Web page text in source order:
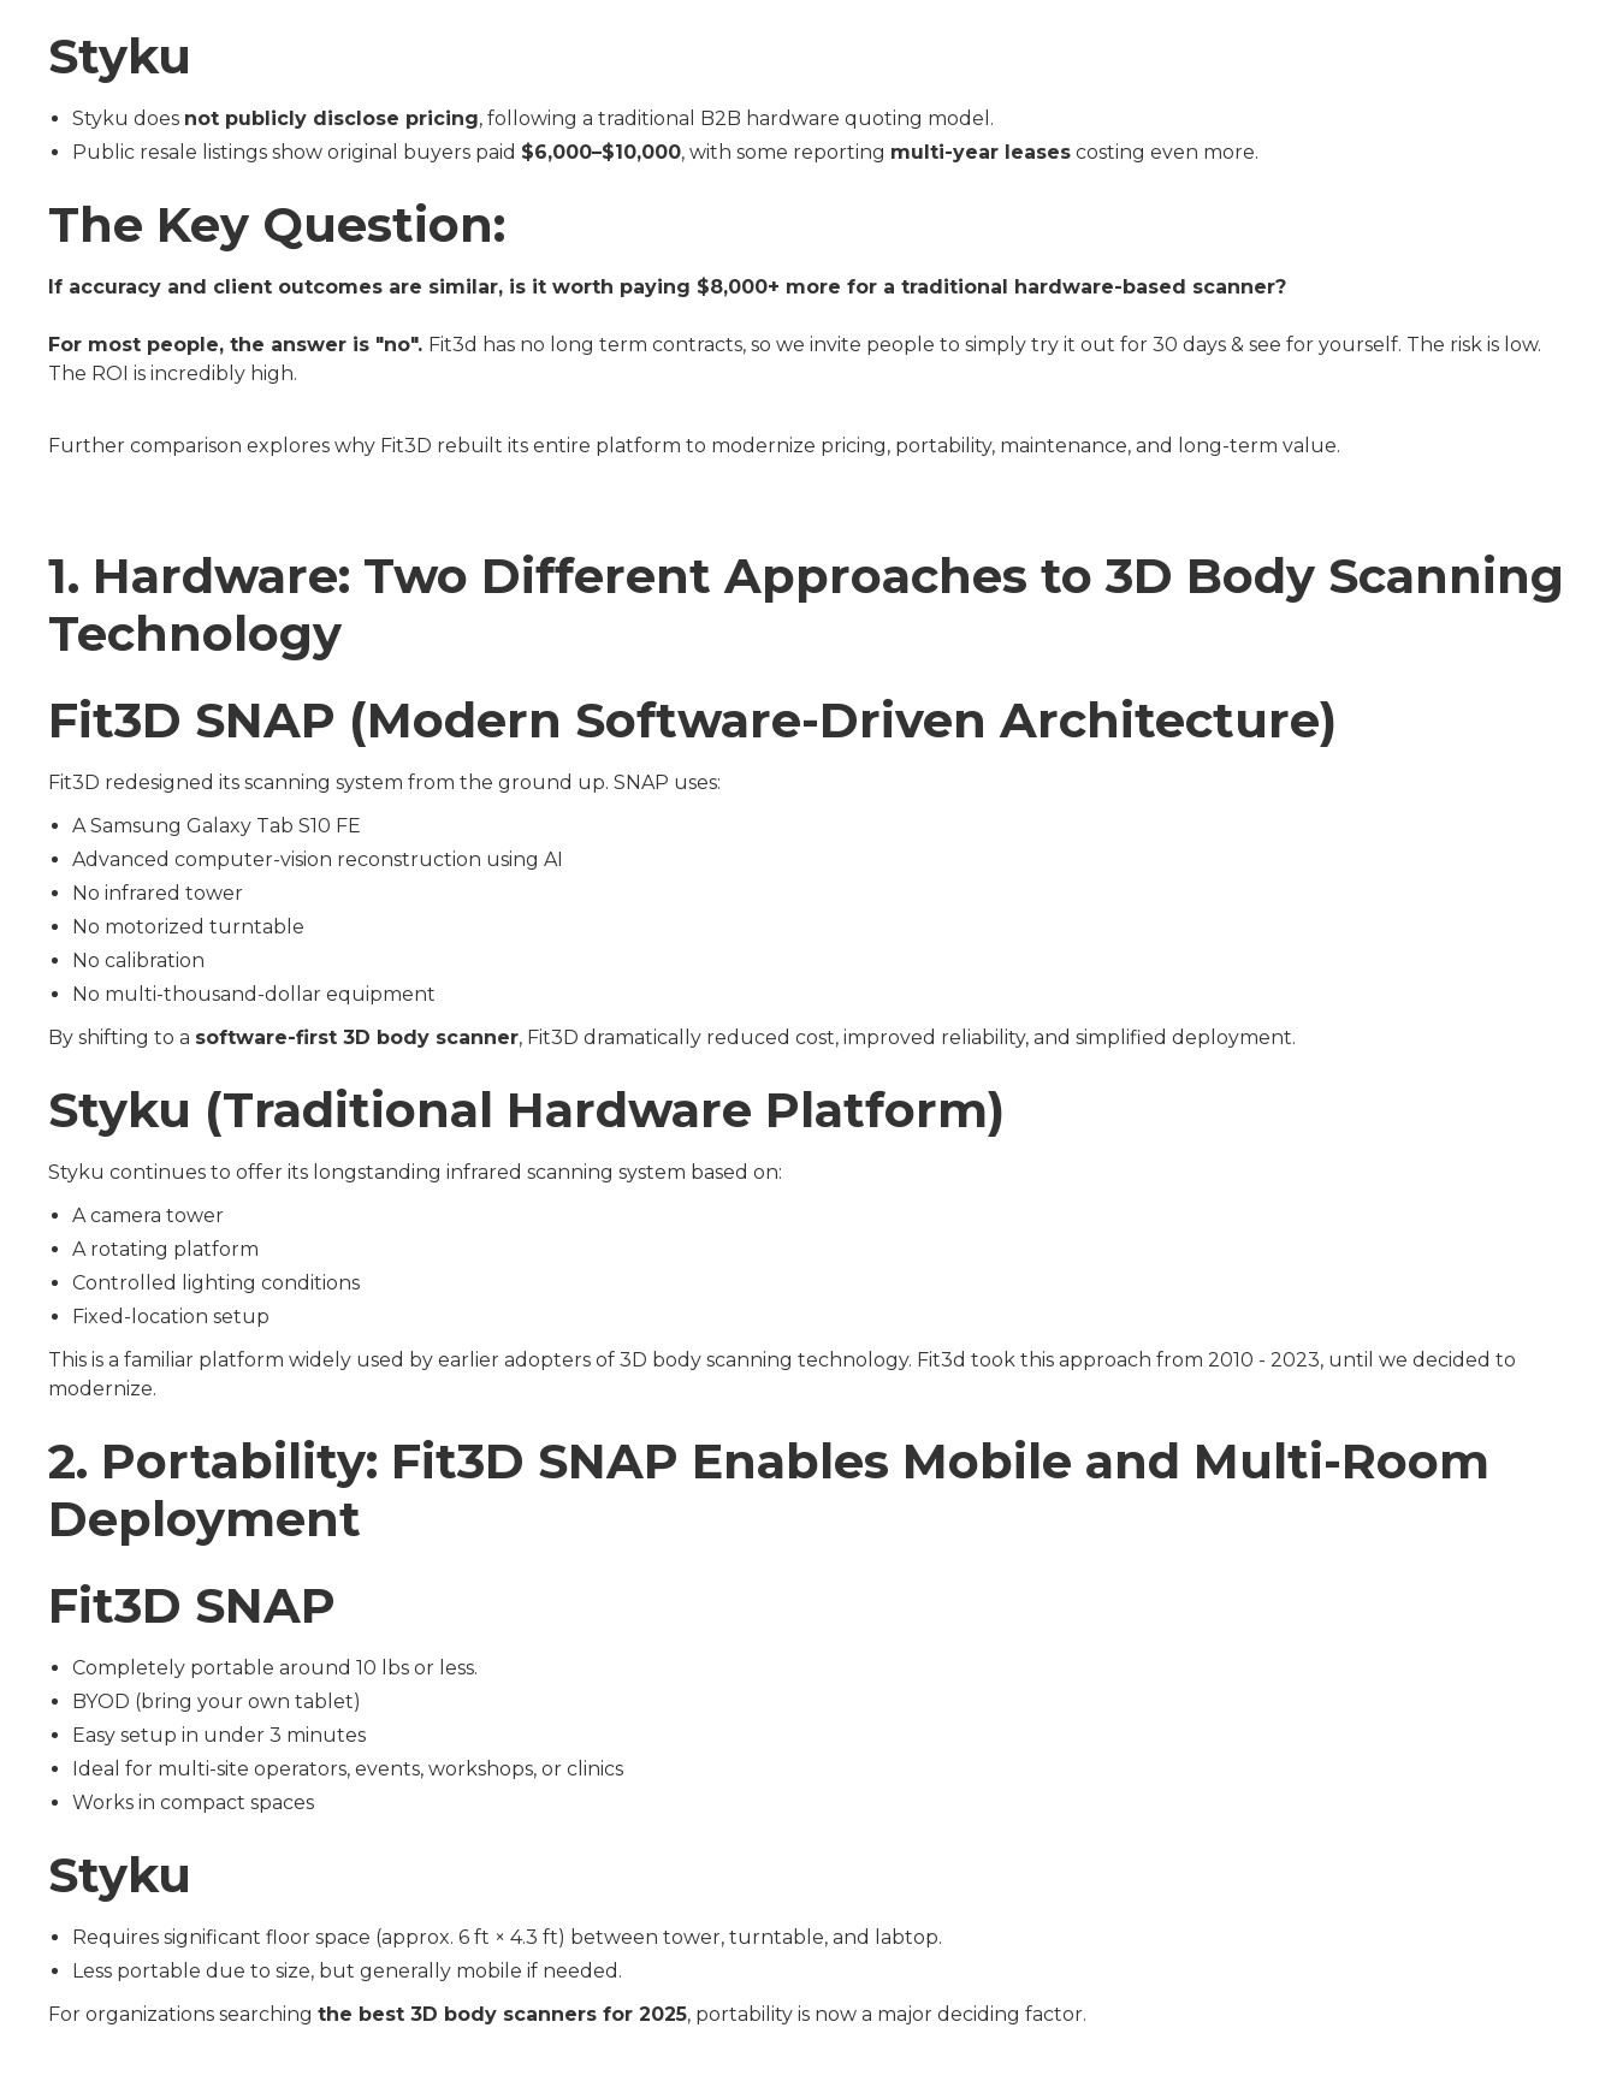
Styku
Styku does not publicly disclose pricing, following a traditional B2B hardware quoting model.
Public resale listings show original buyers paid $6,000–$10,000, with some reporting multi-year leases costing even more.
The Key Question:
If accuracy and client outcomes are similar, is it worth paying $8,000+ more for a traditional hardware-based scanner?
For most people, the answer is "no". Fit3d has no long term contracts, so we invite people to simply try it out for 30 days & see for yourself. The risk is low.
The ROI is incredibly high.
Further comparison explores why Fit3D rebuilt its entire platform to modernize pricing, portability, maintenance, and long-term value.
1. Hardware: Two Different Approaches to 3D Body Scanning
Technology
Fit3D SNAP (Modern Software-Driven Architecture)
Fit3D redesigned its scanning system from the ground up. SNAP uses:
A Samsung Galaxy Tab S10 FE
Advanced computer-vision reconstruction using AI
No infrared tower
No motorized turntable
No calibration
No multi-thousand-dollar equipment
By shifting to a software-first 3D body scanner, Fit3D dramatically reduced cost, improved reliability, and simplified deployment.
Styku (Traditional Hardware Platform)
Styku continues to offer its longstanding infrared scanning system based on:
A camera tower
A rotating platform
Controlled lighting conditions
Fixed-location setup
This is a familiar platform widely used by earlier adopters of 3D body scanning technology. Fit3d took this approach from 2010 - 2023, until we decided to
modernize.
2. Portability: Fit3D SNAP Enables Mobile and Multi-Room
Deployment
Fit3D SNAP
Completely portable around 10 lbs or less.
BYOD (bring your own tablet)
Easy setup in under 3 minutes
Ideal for multi-site operators, events, workshops, or clinics
Works in compact spaces
Styku
Requires significant floor space (approx. 6 ft × 4.3 ft) between tower, turntable, and labtop.
Less portable due to size, but generally mobile if needed.
For organizations searching the best 3D body scanners for 2025, portability is now a major deciding factor.